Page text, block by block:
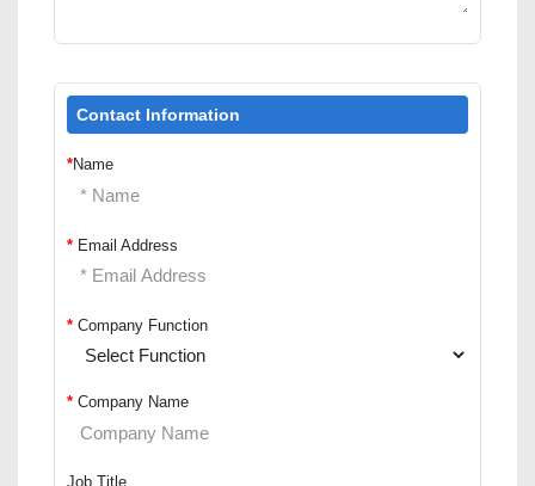
Contact Information
*Name
* Email Address
* Company Function
* Company Name
Job Title